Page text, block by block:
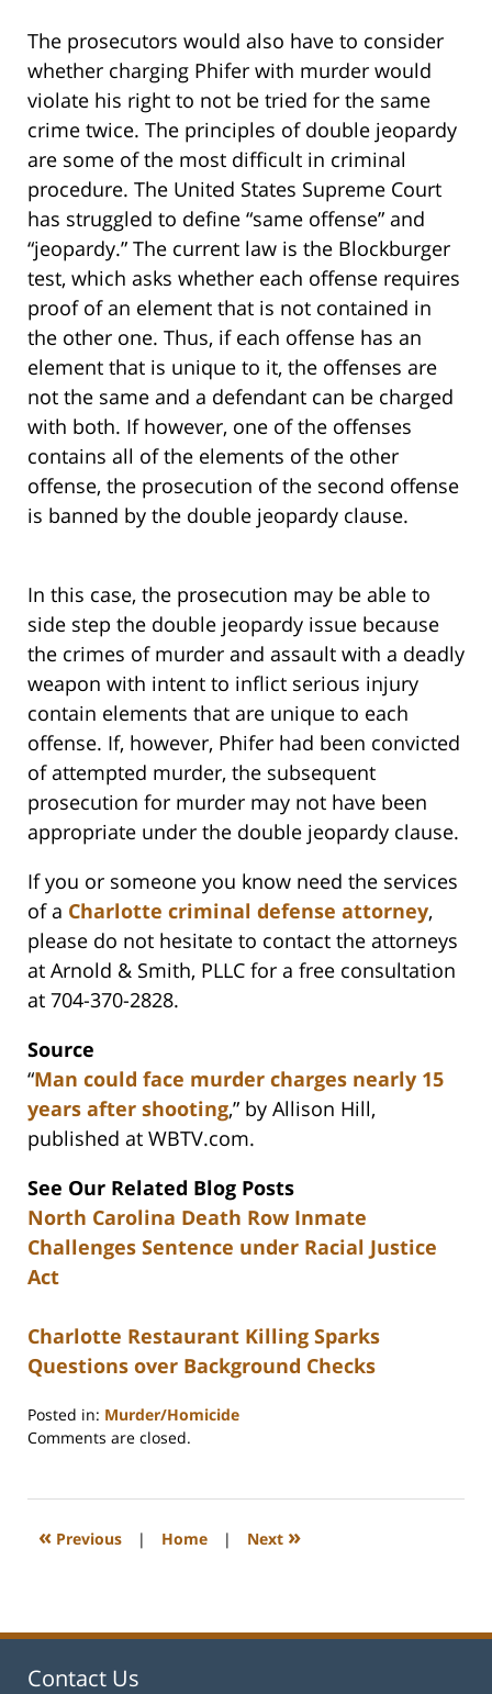
The prosecutors would also have to consider
whether charging Phifer with murder would
violate his right to not be tried for the same
crime twice. The principles of double jeopardy
are some of the most difficult in criminal
procedure. The United States Supreme Court
has struggled to define “same offense” and
“jeopardy.” The current law is the Blockburger
test, which asks whether each offense requires
proof of an element that is not contained in
the other one. Thus, if each offense has an
element that is unique to it, the offenses are
not the same and a defendant can be charged
with both. If however, one of the offenses
contains all of the elements of the other
offense, the prosecution of the second offense
is banned by the double jeopardy clause.
In this case, the prosecution may be able to
side step the double jeopardy issue because
the crimes of murder and assault with a deadly
weapon with intent to inflict serious injury
contain elements that are unique to each
offense. If, however, Phifer had been convicted
of attempted murder, the subsequent
prosecution for murder may not have been
appropriate under the double jeopardy clause.
If you or someone you know need the services
of a Charlotte criminal defense attorney,
please do not hesitate to contact the attorneys
at Arnold & Smith, PLLC for a free consultation
at 704-370-2828.
Source
“Man could face murder charges nearly 15
years after shooting,” by Allison Hill,
published at WBTV.com.
See Our Related Blog Posts
North Carolina Death Row Inmate
Challenges Sentence under Racial Justice
Act
Charlotte Restaurant Killing Sparks
Questions over Background Checks
Posted in: Murder/Homicide
Updated:
2023
12:27
Comments are closed.
« Previous | Home | Next »
Contact Us